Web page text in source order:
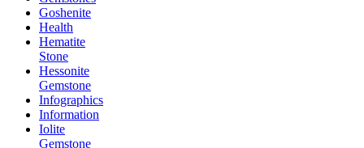
Goshenite
Health
Hematite
Stone
Hessonite
Gemstone
Infographics
Information
Iolite
Gemstone